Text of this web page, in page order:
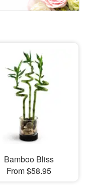
Bamboo Bliss
From $58.95